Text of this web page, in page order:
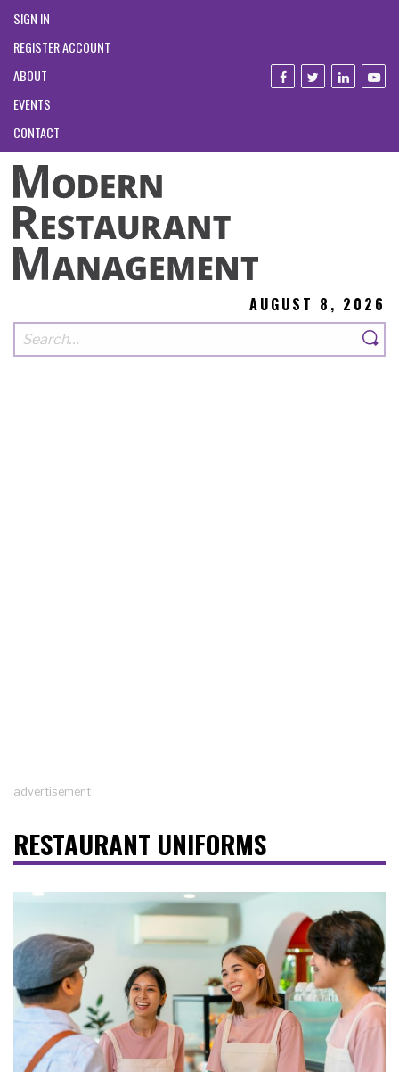
SIGN IN
REGISTER ACCOUNT
ABOUT
EVENTS
CONTACT
AUGUST 8, 2026
advertisement
RESTAURANT UNIFORMS